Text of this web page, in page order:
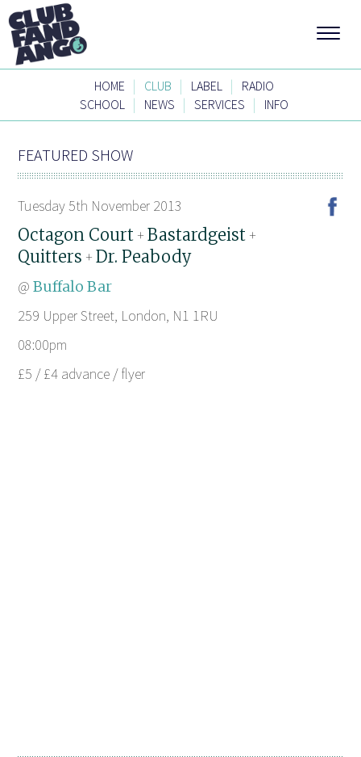
HOME | CLUB | LABEL |
RADIO
SCHOOL | NEWS | SERVICES | INFO
FEATURED SHOW
Tuesday 5th November 2013
Octagon Court +Bastardgeist +
Quitters +Dr. Peabody
@Buffalo Bar
259 Upper Street, London, N1 1RU
08:00pm
£5 / £4 advance / flyer